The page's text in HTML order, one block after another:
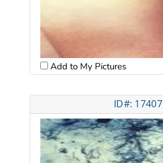
Add to My Pictures
ID#: 17407